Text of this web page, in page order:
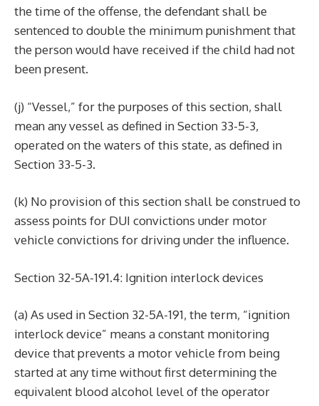
the time of the offense, the defendant shall be
sentenced to double the minimum punishment that
the person would have received if the child had not
been present.
(j) “Vessel,” for the purposes of this section, shall
mean any vessel as defined in Section 33-5-3,
operated on the waters of this state, as defined in
Section 33-5-3.
(k) No provision of this section shall be construed to
assess points for DUI convictions under motor
vehicle convictions for driving under the influence.
Section 32-5A-191.4: Ignition interlock devices
(a) As used in Section 32-5A-191, the term, “ignition
interlock device” means a constant monitoring
device that prevents a motor vehicle from being
started at any time without first determining the
equivalent blood alcohol level of the operator